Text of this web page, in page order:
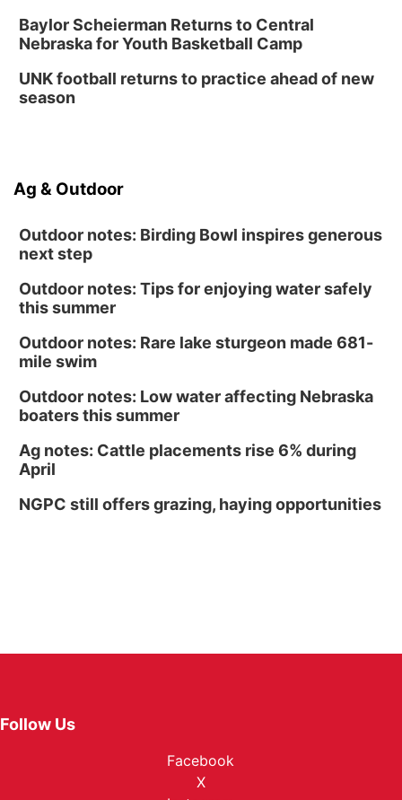
Baylor Scheierman Returns to Central
Nebraska for Youth Basketball Camp
UNK football returns to practice ahead of new
season
Ag & Outdoor
Outdoor notes: Birding Bowl inspires generous
next step
Outdoor notes: Tips for enjoying water safely
this summer
Outdoor notes: Rare lake sturgeon made 681-
mile swim
Outdoor notes: Low water affecting Nebraska
boaters this summer
Ag notes: Cattle placements rise 6% during
April
NGPC still offers grazing, haying opportunities
Follow Us
Facebook
X